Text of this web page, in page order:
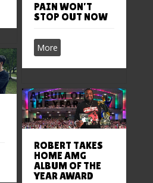
PAIN WON’T
STOP OUT NOW
More
ROBERT TAKES
HOME AMG
ALBUM OF THE
YEAR AWARD